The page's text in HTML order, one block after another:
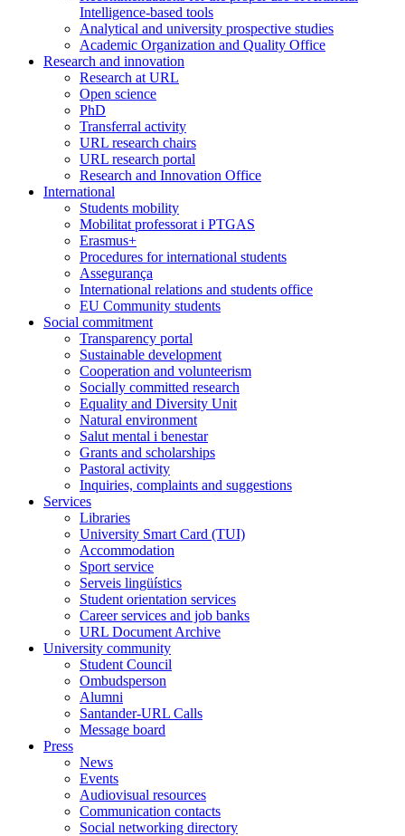
Intelligence-based tools
Analytical and university prospective studies
Academic Organization and Quality Office
Research and innovation
Research at URL
Open science
PhD
Transferral activity
URL research chairs
URL research portal
Research and Innovation Office
International
Students mobility
Mobilitat professorat i PTGAS
Erasmus+
Procedures for international students
Assegurança
International relations and students office
EU Community students
Social commitment
Transparency portal
Sustainable development
Cooperation and volunteerism
Socially committed research
Equality and Diversity Unit
Natural environment
Salut mental i benestar
Grants and scholarships
Pastoral activity
Inquiries, complaints and suggestions
Services
Libraries
University Smart Card (TUI)
Accommodation
Sport service
Serveis lingüístics
Student orientation services
Career services and job banks
URL Document Archive
University community
Student Council
Ombudsperson
Alumni
Santander-URL Calls
Message board
Press
News
Events
Audiovisual resources
Communication contacts
Social networking directory